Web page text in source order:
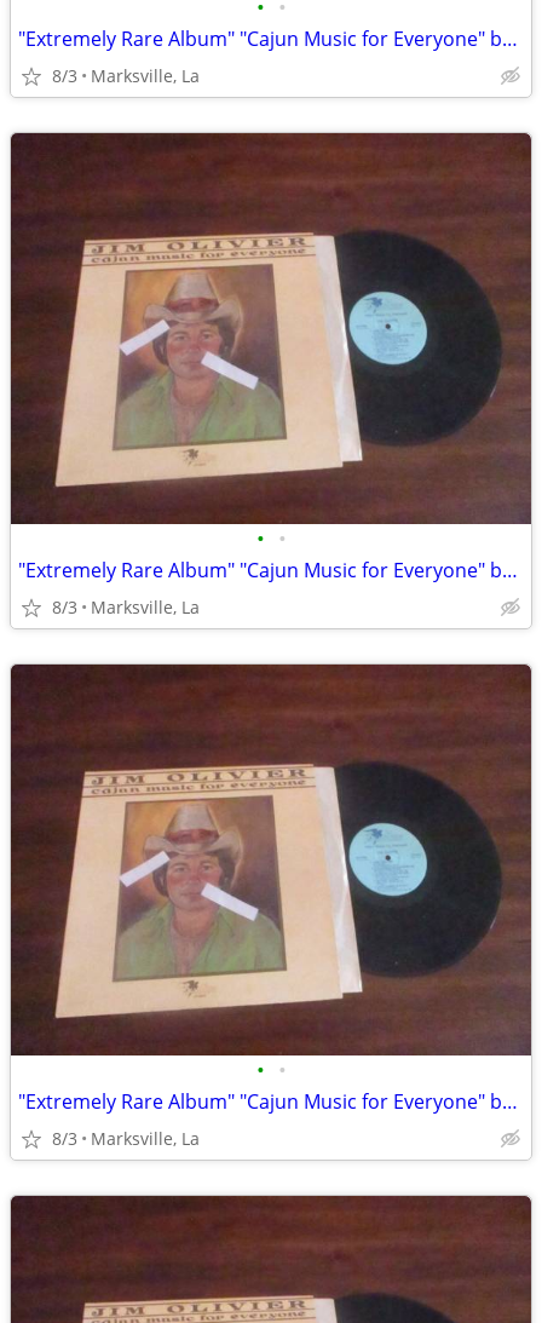
• •
"Extremely Rare Album" "Cajun Music for Everyone" by "Jim Olivier"
8/3 Marksville, La
• •
"Extremely Rare Album" "Cajun Music for Everyone" by "Jim Olivier"
8/3 Marksville, La
• •
"Extremely Rare Album" "Cajun Music for Everyone" by "Jim Olivier"
8/3 Marksville, La